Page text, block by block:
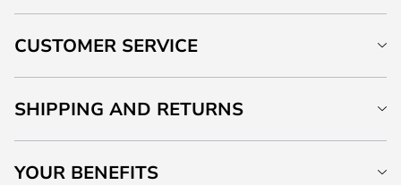
CUSTOMER SERVICE
SHIPPING AND RETURNS
YOUR BENEFITS